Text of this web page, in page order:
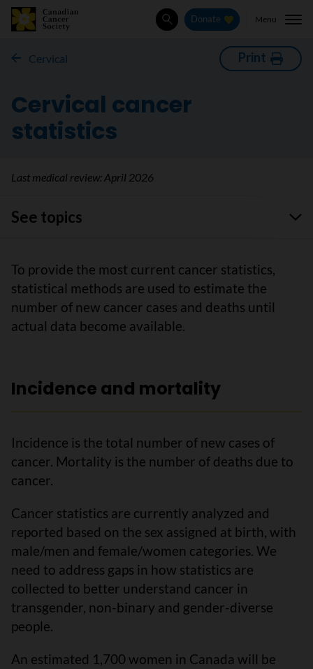
SearchDonate Menu
Cervical Print
Cervical cancer
statistics
Last medical review:April 2026
See topics
To provide the most current cancer statistics,
statistical methods are used to estimate the
number of new cancer cases and deaths until
actual data become available.
Incidence and mortality
Incidence is the total number of new cases of
cancer. Mortality is the number of deaths due to
cancer.
Cancer statistics are currently analyzed and
reported based on the sex assigned at birth, with
male/men and female/women categories. We
need to address gaps in how statistics are
collected to better understand cancer in
transgender, non-binary and gender-diverse
people.
An estimated 1,700 women in Canada will be